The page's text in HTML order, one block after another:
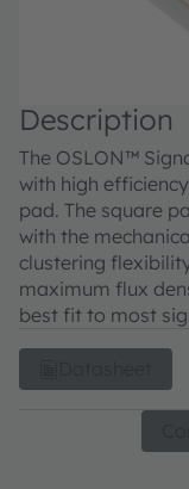
Description
The OSLON™
with high
pad. The square
with the
clustering
maximum flux
best fit to most